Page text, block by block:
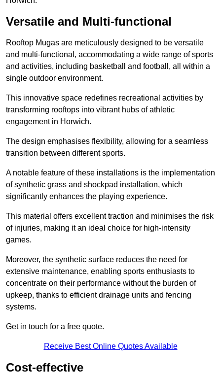
Versatile and Multi-functional
Rooftop Mugas are meticulously designed to be versatile
and multi-functional, accommodating a wide range of sports
and activities, including basketball and football, all within a
single outdoor environment.
This innovative space redefines recreational activities by
transforming rooftops into vibrant hubs of athletic
engagement in Horwich.
The design emphasises flexibility, allowing for a seamless
transition between different sports.
A notable feature of these installations is the implementation
of synthetic grass and shockpad installation, which
significantly enhances the playing experience.
This material offers excellent traction and minimises the risk
of injuries, making it an ideal choice for high-intensity
games.
Moreover, the synthetic surface reduces the need for
extensive maintenance, enabling sports enthusiasts to
concentrate on their performance without the burden of
upkeep, thanks to efficient drainage units and fencing
systems.
Get in touch for a free quote.
Receive Best Online Quotes Available
Cost-effective